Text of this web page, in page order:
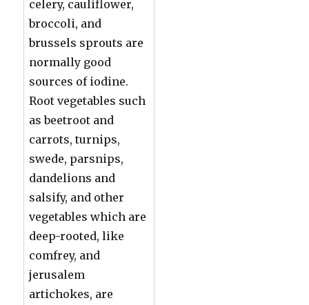
celery, cauliflower,
broccoli, and
brussels sprouts are
normally good
sources of iodine.
Root vegetables such
as beetroot and
carrots, turnips,
swede, parsnips,
dandelions and
salsify, and other
vegetables which are
deep-rooted, like
comfrey, and
jerusalem
artichokes, are